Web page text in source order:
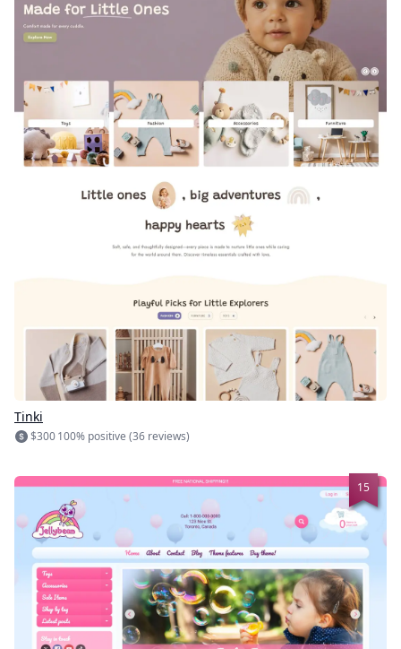
Tinki
$300100% positive (36 reviews)
15